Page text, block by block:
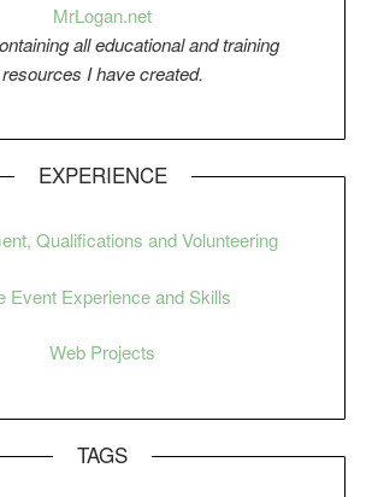
MrLogan.net
all educational and training
resources I have created.
EXPERIENCE
Qualifications and Volunteering
Event Experience and Skills
Web Projects
TAGS